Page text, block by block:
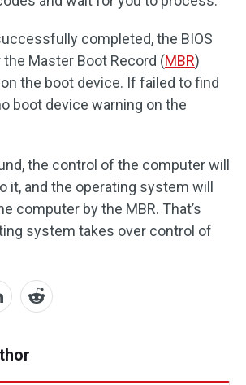
completed, the BIOS
Master Boot Record (MBR)
the boot device. If failed to find
boot device warning on the
the control of the computer will
it, and the operating system will
computer by the MBR. That’s
system takes over control of